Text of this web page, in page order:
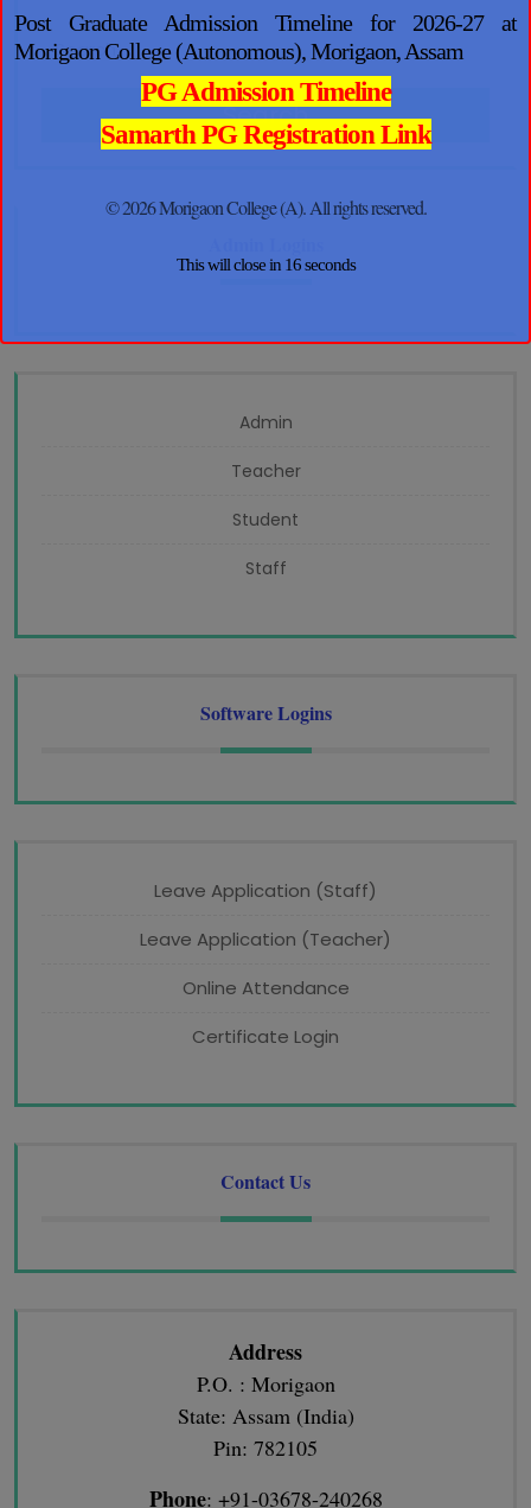
Search
Admin
Teacher
Student
Staff
Software Logins
Leave Application (Staff)
Leave Application (Teacher)
Online Attendance
Certificate Login
Contact Us
Address
P.O. : Morigaon
State: Assam (India)
Pin: 782105
Phone: +91-03678-240268
Post Graduate Admission Timeline for 2026-27 at
Morigaon College (Autonomous), Morigaon, Assam
PG Admission Timeline
Samarth PG Registration Link
© 2026 Morigaon College (A). All rights reserved.
This will close in 16seconds